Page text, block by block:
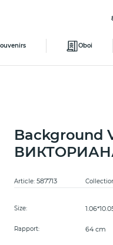
Oboi
Background
Article:587713
Size:
Rapport: 64 cm